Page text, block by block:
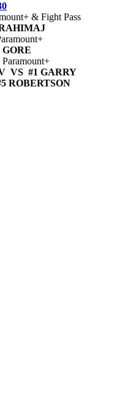
& Fight Pass
VS #1 GARRY
ROBERTSON